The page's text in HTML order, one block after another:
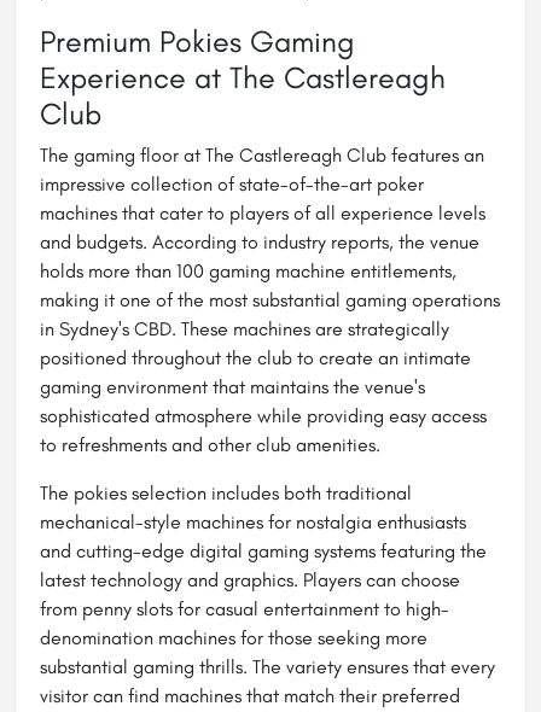
Premium Pokies Gaming
Experience at The Castlereagh
Club
The gaming floor at The Castlereagh Club features an
impressive collection of state-of-the-art poker
machines that cater to players of all experience levels
and budgets. According to industry reports, the venue
holds more than 100 gaming machine entitlements,
making it one of the most substantial gaming operations
in Sydney's CBD. These machines are strategically
positioned throughout the club to create an intimate
gaming environment that maintains the venue's
sophisticated atmosphere while providing easy access
to refreshments and other club amenities.
The pokies selection includes both traditional
mechanical-style machines for nostalgia enthusiasts
and cutting-edge digital gaming systems featuring the
latest technology and graphics. Players can choose
from penny slots for casual entertainment to high-
denomination machines for those seeking more
substantial gaming thrills. The variety ensures that every
visitor can find machines that match their preferred